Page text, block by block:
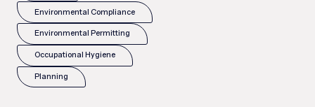
Environmental Compliance
Environmental Permitting
Occupational Hygiene
Planning